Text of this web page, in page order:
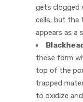
gets clogged
cells, but the
appears as a
these form
top of the
trapped
to oxidize